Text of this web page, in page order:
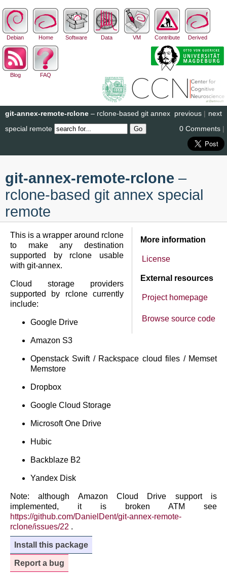
Debian Home Software Data VM Contribute Derived
Blog FAQ
next
previous |
git-annex-remote-rclone – rclone-based git annex
special remote
0 Comments |
git-annex-remote-rclone –
rclone-based git annex special
remote
More information
License
External resources
Project homepage
Browse source code
This is a wrapper around rclone
to make any destination
supported by rclone usable
with git-annex.
Cloud storage providers
supported by rclone currently
include:
Google Drive
Amazon S3
Openstack Swift / Rackspace cloud files / Memset
Memstore
Dropbox
Google Cloud Storage
Microsoft One Drive
Hubic
Backblaze B2
Yandex Disk
Note: although Amazon Cloud Drive support is
implemented, it is broken ATM see
https://github.com/DanielDent/git-annex-remote-
rclone/issues/22 .
Install this package
Report a bug